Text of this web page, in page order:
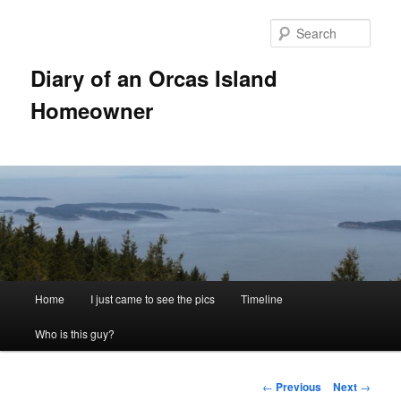
Diary of an Orcas Island
Homeowner
Home I just came to see the pics Timeline
Who is this guy?
Post
← Previous Next →